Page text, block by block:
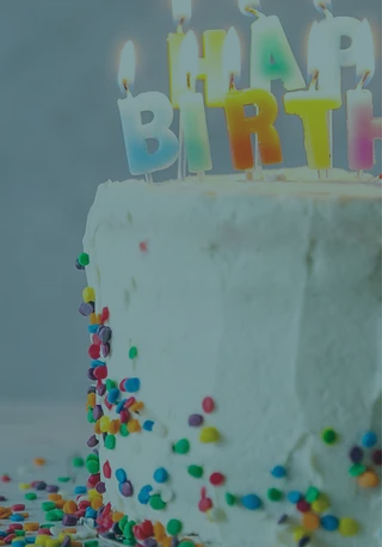
Hosting a birthday party shouldn’t be
stressful—it should be a celebration for
everyone, including you!
At High Tides and Good Vibes, we make it
easy for you to sit back, relax, and actually
enjoy the day. Every party comes with your
own dedicated party host to handle the
details, plus delicious food, refreshing
drinks, and a cake everyone will love. And
because no two celebrations are the same,
each birthday package can be fully
customized to make your day as unique
and unforgettable as the guest of honor.
BOOK A BIRTHDAY